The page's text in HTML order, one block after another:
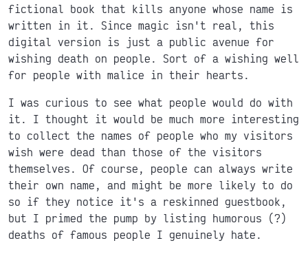
fictional book that kills anyone whose name is
written in it. Since magic isn't real, this
digital version is just a public avenue for
wishing death on people. Sort of a wishing well
for people with malice in their hearts.
I was curious to see what people would do with
it. I thought it would be much more interesting
to collect the names of people who my visitors
wish were dead than those of the visitors
themselves. Of course, people can always write
their own name, and might be more likely to do
so if they notice it's a reskinned guestbook,
but I primed the pump by listing humorous (?)
deaths of famous people I genuinely hate.